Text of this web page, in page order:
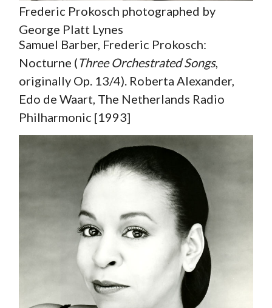
Frederic Prokosch photographed by
George Platt Lynes
Samuel Barber, Frederic Prokosch:
Nocturne (Three Orchestrated Songs,
originally Op. 13/4). Roberta Alexander,
Edo de Waart, The Netherlands Radio
Philharmonic [1993]